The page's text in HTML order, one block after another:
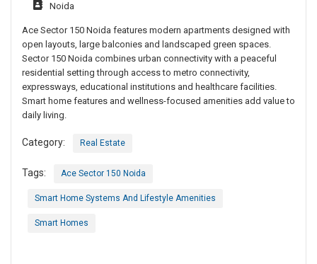
Noida
Ace Sector 150 Noida features modern apartments designed with
open layouts, large balconies and landscaped green spaces.
Sector 150 Noida combines urban connectivity with a peaceful
residential setting through access to metro connectivity,
expressways, educational institutions and healthcare facilities.
Smart home features and wellness-focused amenities add value to
daily living.
Category: Real Estate
Tags: Ace Sector 150 Noida
Smart Home Systems And Lifestyle Amenities
Smart Homes